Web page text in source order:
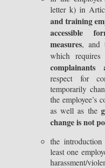
letter k) in
and training
accessible
measures, and
which requires
respect for
temporarily
the employee’s
as well as the
change is not
the
least one
harassment/